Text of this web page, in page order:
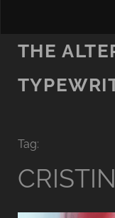
THE
Tag: